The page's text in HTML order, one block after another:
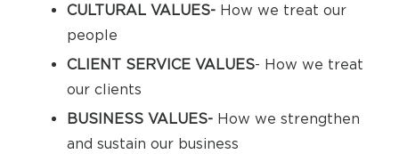
CULTURAL VALUES- How we treat our
people
CLIENT SERVICE VALUES- How we treat
our clients
BUSINESS VALUES- How we strengthen
and sustain our business